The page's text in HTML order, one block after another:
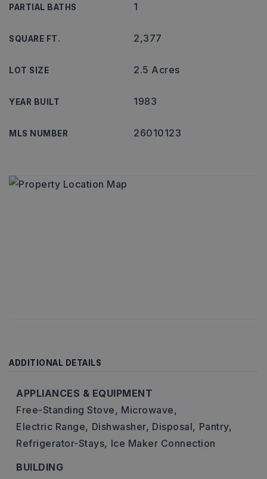
PARTIAL BATHS 1
SQUARE FT. 2,377
LOT SIZE 2.5 Acres
YEAR BUILT 1983
MLS NUMBER 26010123
ADDITIONAL DETAILS
APPLIANCES & EQUIPMENT
Free-Standing Stove, Microwave,
Electric Range, Dishwasher, Disposal, Pantry,
Refrigerator-Stays, Ice Maker Connection
BUILDING